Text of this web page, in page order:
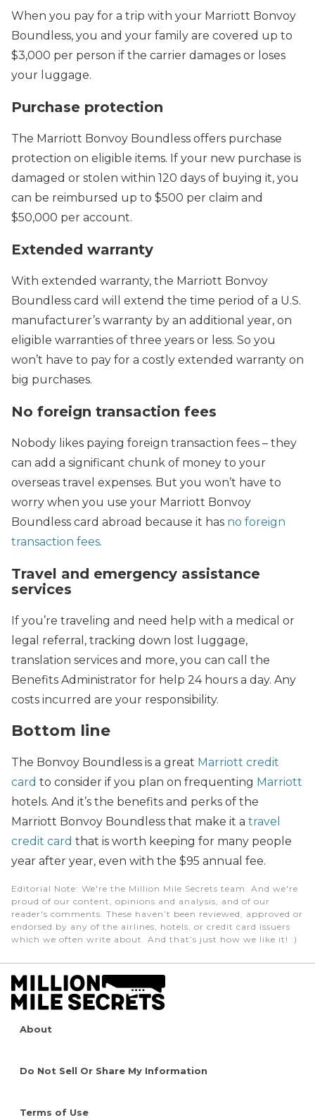
When you pay for a trip with your Marriott Bonvoy
Boundless, you and your family are covered up to
$3,000 per person if the carrier damages or loses
your luggage.
Purchase protection
The Marriott Bonvoy Boundless offers purchase
protection on eligible items. If your new purchase is
damaged or stolen within 120 days of buying it, you
can be reimbursed up to $500 per claim and
$50,000 per account.
Extended warranty
With extended warranty, the Marriott Bonvoy
Boundless card will extend the time period of a U.S.
manufacturer’s warranty by an additional year, on
eligible warranties of three years or less. So you
won’t have to pay for a costly extended warranty on
big purchases.
No foreign transaction fees
Nobody likes paying foreign transaction fees – they
can add a significant chunk of money to your
overseas travel expenses. But you won’t have to
worry when you use your Marriott Bonvoy
Boundless card abroad because it has no foreign
transaction fees.
Travel and emergency assistance
services
If you’re traveling and need help with a medical or
legal referral, tracking down lost luggage,
translation services and more, you can call the
Benefits Administrator for help 24 hours a day. Any
costs incurred are your responsibility.
Bottom line
The Bonvoy Boundless is a great Marriott credit
card to consider if you plan on frequenting Marriott
hotels. And it’s the benefits and perks of the
Marriott Bonvoy Boundless that make it a travel
credit card that is worth keeping for many people
year after year, even with the $95 annual fee.
Editorial Note: We're the Million Mile Secrets team. And we're
proud of our content, opinions and analysis, and of our
reader's comments. These haven’t been reviewed, approved or
endorsed by any of the airlines, hotels, or credit card issuers
which we often write about. And that’s just how we like it! :)
About
Do Not Sell Or Share My Information
Terms of Use